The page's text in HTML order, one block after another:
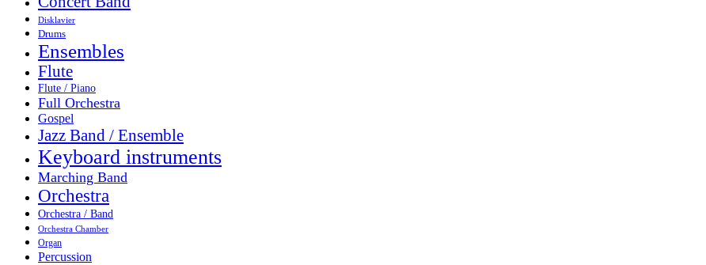
Disklavier
Drums
Ensembles
Flute
Flute / Piano
Full Orchestra
Gospel
Jazz Band / Ensemble
Keyboard instruments
Marching Band
Orchestra
Orchestra / Band
Orchestra Chamber
Organ
Percussion